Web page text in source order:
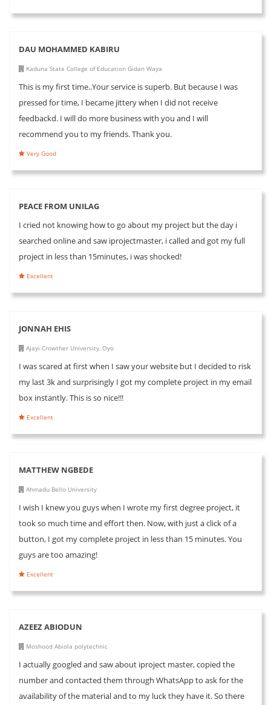
DAU MOHAMMED KABIRU
Kaduna State College of Education Gidan Waya
This is my first time..Your service is superb. But because I was
pressed for time, I became jittery when I did not receive
feedbackd. I will do more business with you and I will
recommend you to my friends. Thank you.
Very Good
PEACE FROM UNILAG
I cried not knowing how to go about my project but the day i
searched online and saw iprojectmaster, i called and got my full
project in less than 15minutes, i was shocked!
Excellent
JONNAH EHIS
Ajayi Crowther University, Oyo
I was scared at first when I saw your website but I decided to risk
my last 3k and surprisingly I got my complete project in my email
box instantly. This is so nice!!!
Excellent
MATTHEW NGBEDE
Ahmadu Bello University
I wish I knew you guys when I wrote my first degree project, it
took so much time and effort then. Now, with just a click of a
button, I got my complete project in less than 15 minutes. You
guys are too amazing!
Excellent
AZEEZ ABIODUN
Moshood Abiola polytechnic
I actually googled and saw about iproject master, copied the
number and contacted them through WhatsApp to ask for the
availability of the material and to my luck they have it. So there